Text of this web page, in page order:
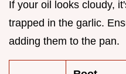
If your oil looks cloudy,
trapped in the garlic.
adding them to the pan.